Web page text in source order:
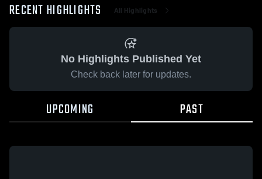
RECENT HIGHLIGHTS All Highlights
No Highlights Published Yet
Check back later for updates.
UPCOMING PAST